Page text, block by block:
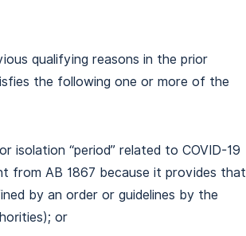
qualifying reasons in the prior
the following one or more of the
isolation “period” related to COVID-19
from AB 1867 because it provides that
by an order or guidelines by the
or